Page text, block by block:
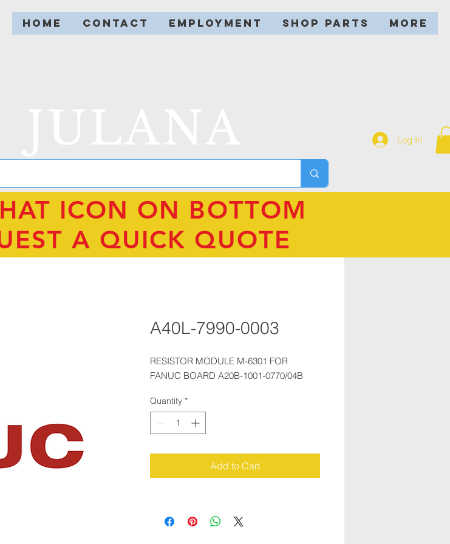
HOME CONTACT EMPLOYMENT SHOP PARTS More
Log In
A40L-7990-0003
RESISTOR MODULE M-6301 FOR
FANUC BOARD A20B-1001-0770/04B
Quantity *
Add to Cart
ICON ON BOTTOM
A QUICK QUOTE